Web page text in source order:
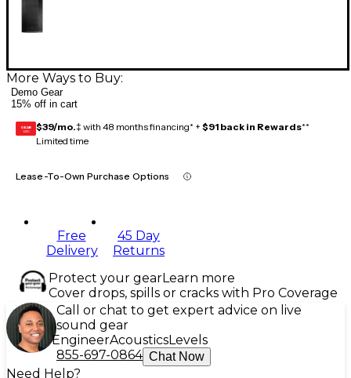
More Ways to Buy:
Demo Gear
15% off in cart
GEAR
CARD $39/mo.‡ with 48 months financing* + $91 back in Rewards**
Limited time
Lease-To-Own Purchase Options
Free
Delivery
45 Day
Returns
Protect your gearLearn more
Cover drops, spills or cracks with Pro Coverage
Call or chat to get expert advice on live
sound gear
EngineerAcousticsLevels
855-697-0864 Chat Now
Need Help?